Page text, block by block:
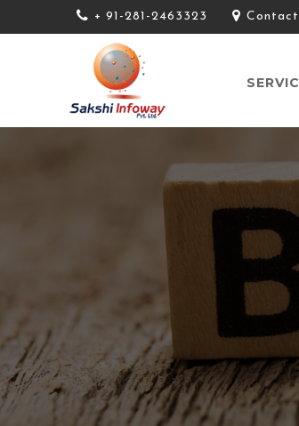
+ 91-281-2463323 Contact